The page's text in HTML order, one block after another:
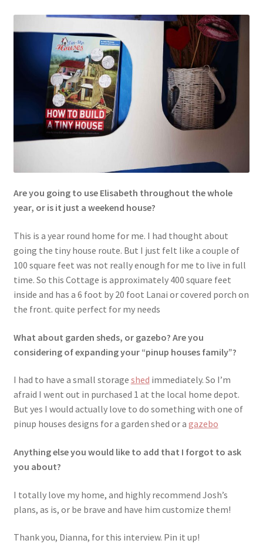
Are you going to use Elisabeth throughout the whole
year, or is it just a weekend house?
This is a year round home for me. I had thought about
going the tiny house route. But I just felt like a couple of
100 square feet was not really enough for me to live in full
time. So this Cottage is approximately 400 square feet
inside and has a 6 foot by 20 foot Lanai or covered porch on
the front. quite perfect for my needs
What about garden sheds, or gazebo? Are you
considering of expanding your “pinup houses family”?
I had to have a small storage shed immediately. So I’m
afraid I went out in purchased 1 at the local home depot.
But yes I would actually love to do something with one of
pinup houses designs for a garden shed or a gazebo
Anything else you would like to add that I forgot to ask
you about?
I totally love my home, and highly recommend Josh’s
plans, as is, or be brave and have him customize them!
Thank you, Dianna, for this interview. Pin it up!